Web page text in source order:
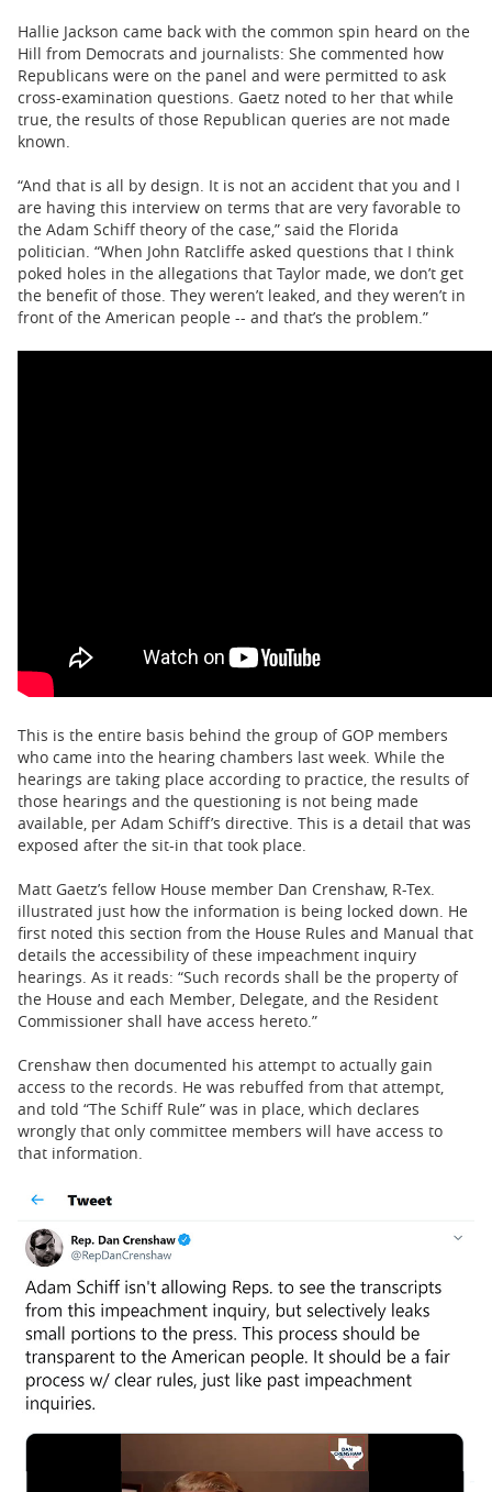
Hallie Jackson came back with the common spin heard on the
Hill from Democrats and journalists: She commented how
Republicans were on the panel and were permitted to ask
cross-examination questions. Gaetz noted to her that while
true, the results of those Republican queries are not made
known.
“And that is all by design. It is not an accident that you and I
are having this interview on terms that are very favorable to
the Adam Schiff theory of the case,” said the Florida
politician. “When John Ratcliffe asked questions that I think
poked holes in the allegations that Taylor made, we don’t get
the benefit of those. They weren’t leaked, and they weren’t in
front of the American people -- and that’s the problem.”
This is the entire basis behind the group of GOP members
who came into the hearing chambers last week. While the
hearings are taking place according to practice, the results of
those hearings and the questioning is not being made
available, per Adam Schiff’s directive. This is a detail that was
exposed after the sit-in that took place.
Matt Gaetz’s fellow House member Dan Crenshaw, R-Tex.
illustrated just how the information is being locked down. He
first noted this section from the House Rules and Manual that
details the accessibility of these impeachment inquiry
hearings. As it reads: “Such records shall be the property of
the House and each Member, Delegate, and the Resident
Commissioner shall have access hereto.”
Crenshaw then documented his attempt to actually gain
access to the records. He was rebuffed from that attempt,
and told “The Schiff Rule” was in place, which declares
wrongly that only committee members will have access to
that information.